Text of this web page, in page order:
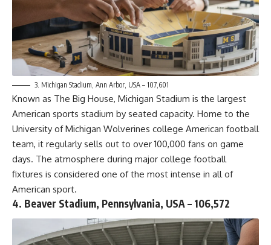
3. Michigan Stadium, Ann Arbor, USA – 107,601
Known as The Big House, Michigan Stadium is the largest
American sports stadium by seated capacity. Home to the
University of Michigan Wolverines college American football
team, it regularly sells out to over 100,000 fans on game
days. The atmosphere during major college football
fixtures is considered one of the most intense in all of
American sport.
4. Beaver Stadium, Pennsylvania, USA – 106,572